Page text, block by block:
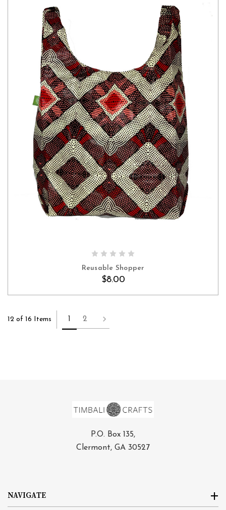
Reusable Shopper
$8.00
12 of 16 Items 1 2
NAVIGATE
P.O. Box 135,
Clermont, GA 30527